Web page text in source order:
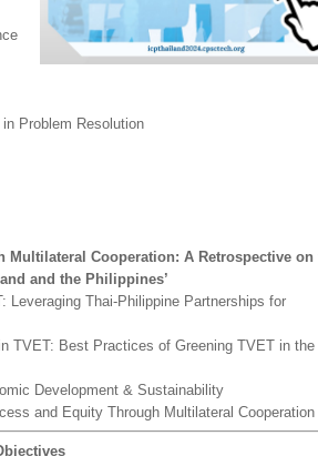
Problem Resolution
Multilateral Cooperation: A Retrospective on
and the Philippines’
Thai-Philippine Partnerships for
TVET: Best Practices of Greening TVET in the
Development & Sustainability
and Equity Through Multilateral Cooperation